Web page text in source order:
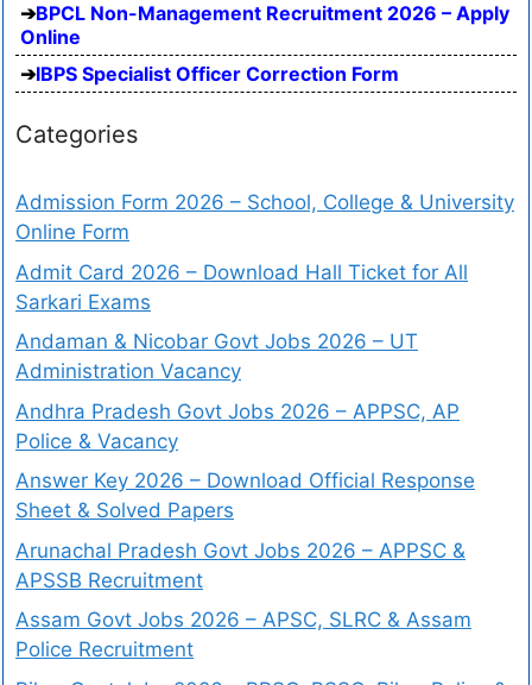
BPCL Non-Management Recruitment 2026 – Apply
Online
IBPS Specialist Officer Correction Form
Categories
Admission Form 2026 – School, College & University
Online Form
Admit Card 2026 – Download Hall Ticket for All
Sarkari Exams
Andaman & Nicobar Govt Jobs 2026 – UT
Administration Vacancy
Andhra Pradesh Govt Jobs 2026 – APPSC, AP
Police & Vacancy
Answer Key 2026 – Download Official Response
Sheet & Solved Papers
Arunachal Pradesh Govt Jobs 2026 – APPSC &
APSSB Recruitment
Assam Govt Jobs 2026 – APSC, SLRC & Assam
Police Recruitment